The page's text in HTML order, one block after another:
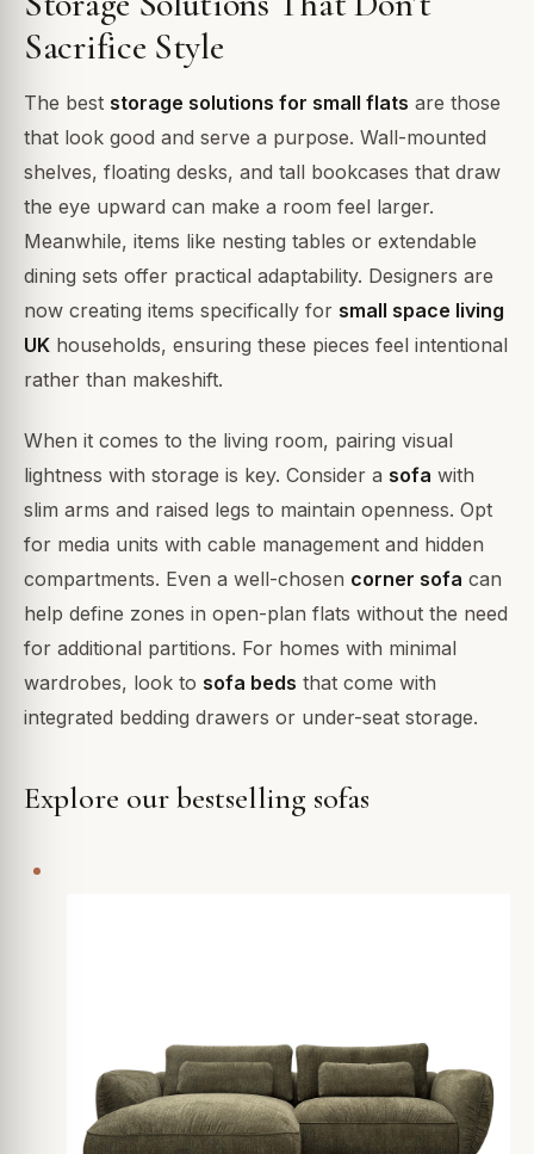
Sacrifice Style
The best storage solutions for small flats are those
that look good and serve a purpose. Wall-mounted
shelves, floating desks, and tall bookcases that draw
the eye upward can make a room feel larger.
Meanwhile, items like nesting tables or extendable
dining sets offer practical adaptability. Designers are
now creating items specifically for small space living
UK households, ensuring these pieces feel intentional
rather than makeshift.
When it comes to the living room, pairing visual
lightness with storage is key. Consider a sofa with
slim arms and raised legs to maintain openness. Opt
for media units with cable management and hidden
compartments. Even a well-chosen corner sofa can
help define zones in open-plan flats without the need
for additional partitions. For homes with minimal
wardrobes, look to sofa beds that come with
integrated bedding drawers or under-seat storage.
Explore our bestselling sofas